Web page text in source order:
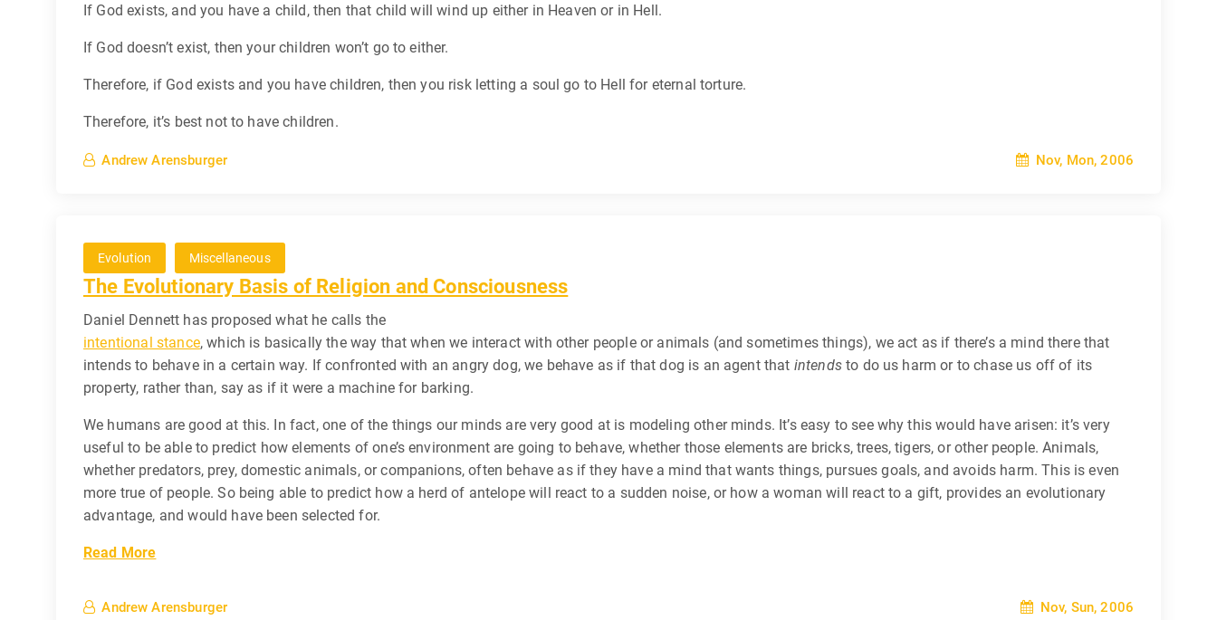
If God exists, and you have a child, then that child will wind up either in Heaven or in Hell.
If God doesn’t exist, then your children won’t go to either.
Therefore, if God exists and you have children, then you risk letting a soul go to Hell for eternal torture.
Therefore, it’s best not to have children.
Andrew Arensburger Nov, Mon, 2006
Evolution Miscellaneous
The Evolutionary Basis of Religion and Consciousness
Daniel Dennett has proposed what he calls the
intentional stance, which is basically the way that when we interact with other people or animals (and sometimes things), we act as if there’s a mind there that
intends to behave in a certain way. If confronted with an angry dog, we behave as if that dog is an agent that intendsto do us harm or to chase us off of its
property, rather than, say as if it were a machine for barking.
We humans are good at this. In fact, one of the things our minds are very good at is modeling other minds. It’s easy to see why this would have arisen: it’s very
useful to be able to predict how elements of one’s environment are going to behave, whether those elements are bricks, trees, tigers, or other people. Animals,
whether predators, prey, domestic animals, or companions, often behave as if they have a mind that wants things, pursues goals, and avoids harm. This is even
more true of people. So being able to predict how a herd of antelope will react to a sudden noise, or how a woman will react to a gift, provides an evolutionary
advantage, and would have been selected for.
Read More
Andrew Arensburger Nov, Sun, 2006